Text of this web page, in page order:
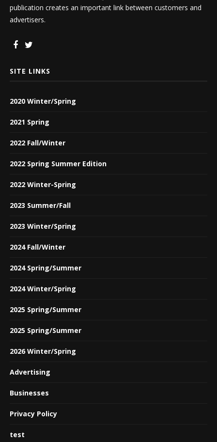
publication creates an important link between customers and
advertisers.
SITE LINKS
2020 Winter/Spring
2021 Spring
2022 Fall/Winter
2022 Spring Summer Edition
2022 Winter-Spring
2023 Summer/Fall
2023 Winter/Spring
2024 Fall/Winter
2024 Spring/Summer
2024 Winter/Spring
2025 Spring/Summer
2025 Spring/Summer
2026 Winter/Spring
Advertising
Businesses
Privacy Policy
test